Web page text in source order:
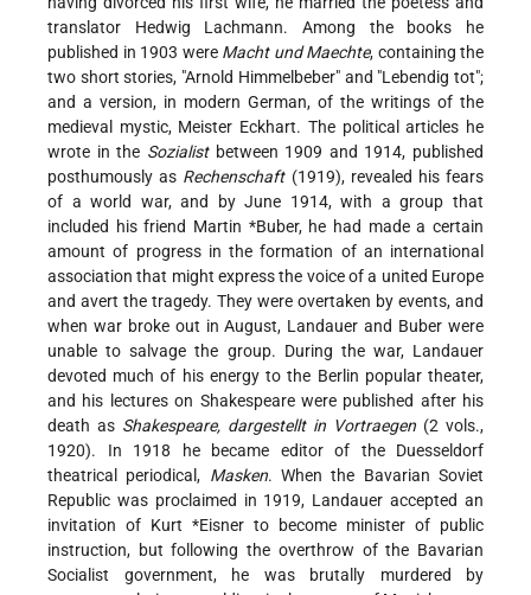
translator Hedwig Lachmann. Among the books he
published in 1903 were Macht und Maechte, containing the
two short stories, "Arnold Himmelbeber" and "Lebendig tot";
and a version, in modern German, of the writings of the
medieval mystic, Meister Eckhart. The political articles he
wrote in the Sozialistbetween 1909 and 1914, published
posthumously as Rechenschaft(1919), revealed his fears
of a world war, and by June 1914, with a group that
included his friend Martin *Buber, he had made a certain
amount of progress in the formation of an international
association that might express the voice of a united Europe
and avert the tragedy. They were overtaken by events, and
when war broke out in August, Landauer and Buber were
unable to salvage the group. During the war, Landauer
devoted much of his energy to the Berlin popular theater,
and his lectures on Shakespeare were published after his
death as Shakespeare, dargestellt in Vortraegen (2 vols.,
1920). In 1918 he became editor of the Duesseldorf
theatrical periodical, Masken. When the Bavarian Soviet
Republic was proclaimed in 1919, Landauer accepted an
invitation of Kurt *Eisner to become minister of public
instruction, but following the overthrow of the Bavarian
Socialist government, he was brutally murdered by